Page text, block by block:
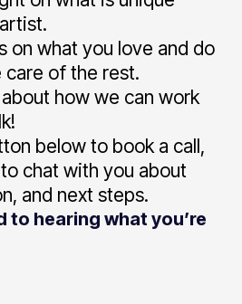
on what you love and do
care of the rest.
how we can work
below to book a call,
to chat with you about
and next steps.
to hearing what you’re